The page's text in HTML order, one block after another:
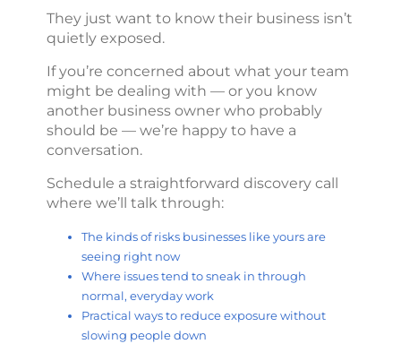
They just want to know their business isn’t
quietly exposed.
If you’re concerned about what your team
might be dealing with — or you know
another business owner who probably
should be — we’re happy to have a
conversation.
Schedule a straightforward discovery call
where we’ll talk through:
The kinds of risks businesses like yours are
seeing right now
Where issues tend to sneak in through
normal, everyday work
Practical ways to reduce exposure without
slowing people down